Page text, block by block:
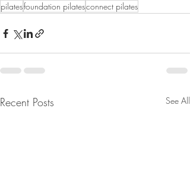
pilatesfoundation pilatesconnect pilates
Recent Posts See All